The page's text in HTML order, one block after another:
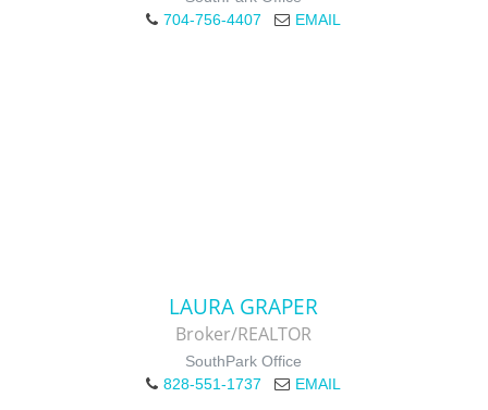
704-756-4407
EMAIL
LAURA GRAPER
Broker/REALTOR
SouthPark Office
828-551-1737
EMAIL